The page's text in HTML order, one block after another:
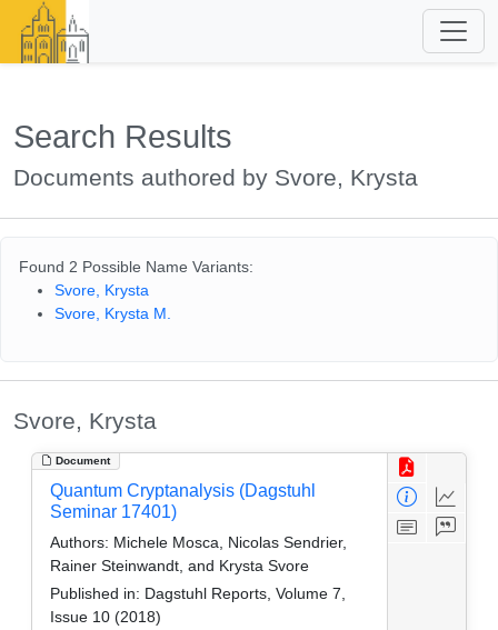
Search Results
Documents authored by Svore, Krysta
Found 2 Possible Name Variants:
Svore, Krysta
Svore, Krysta M.
Svore, Krysta
Document
Quantum Cryptanalysis (Dagstuhl
Seminar 17401)
Authors: Michele Mosca, Nicolas Sendrier,
Rainer Steinwandt, and Krysta Svore
Published in: Dagstuhl Reports, Volume 7,
Issue 10 (2018)